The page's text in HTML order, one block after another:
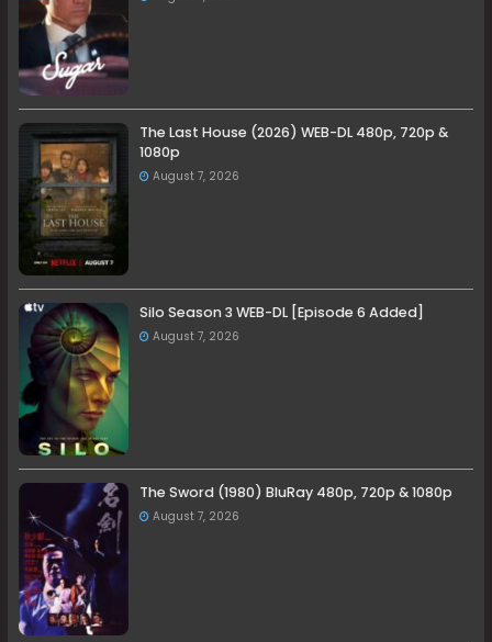
The Last House (2026) WEB-DL 480p, 720p &
1080p
August 7, 2026
Silo Season 3 WEB-DL [Episode 6 Added]
August 7, 2026
The Sword (1980) BluRay 480p, 720p & 1080p
August 7, 2026